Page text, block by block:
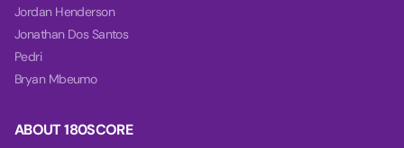
ABOUT 180SCORE
Jordan Henderson
Jonathan Dos Santos
Pedri
Bryan Mbeumo